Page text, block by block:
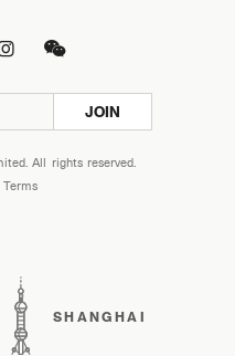

JOIN
All rights reserved.
Terms
SHANGHAI